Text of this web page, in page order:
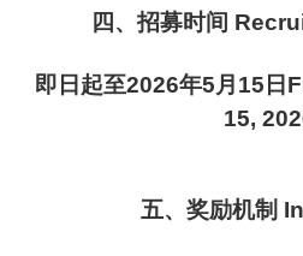
四、招募时间
即日起至2026年5月15
15,
五、奖励机制